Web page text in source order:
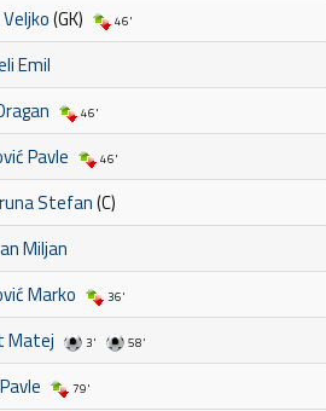
(GK) 46'
Emil
46'
Pavle 46'
Stefan(C)
Miljan
Marko 36'
Matej 3' 58'
79'